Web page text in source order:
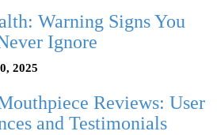
Warning Signs You
Ignore
2025
Reviews: User
and Testimonials